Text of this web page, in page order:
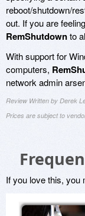
reboot/shutdown/
out. If you are
RemShutdownto
With support for
computers,
network admin
Review Written by Derek
Prices are subject to
If you love this, you